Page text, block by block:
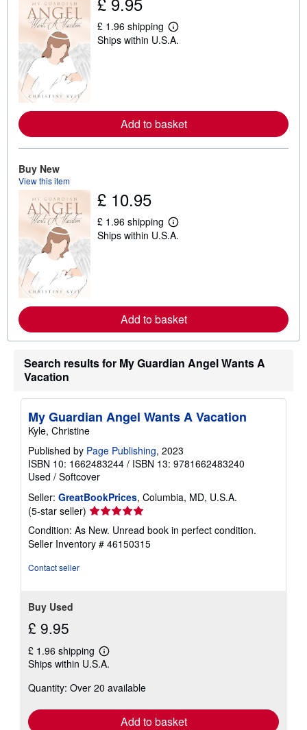
£ 1.96 shipping
L
e
e
a
p
i
n
Ships within U.S.A.
Add to basket
Buy New
View this item
£ 10.95
£ 1.96 shipping
L
e
e
a
o
t
s
p
i
r
a
s
Ships within U.S.A.
Add to basket
Search results for My Guardian Angel Wants A
Vacation
My Guardian Angel Wants A Vacation
Kyle, Christine
Published by Page Publishing, 2023
ISBN 10: 1662483244 / ISBN 13: 9781662483240
Used / Softcover
Seller: GreatBookPrices, Columbia, MD, U.S.A.
(5-star seller) Seller
rating
5
out
Condition: As New. Unread book in perfect condition.
Seller Inventory # 46150315
Contact seller
Buy Used
£ 9.95
£ 1.96 shipping
Learn
more
shipping
Ships within U.S.A.
Quantity: Over 20 available
Add to basket